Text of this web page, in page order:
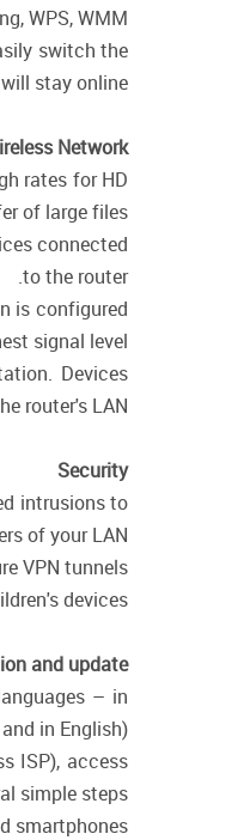
WPS, WMM.
switch the
stay online.
Network
rates for HD
of large files.
connected
to the router.
is configured
signal level.
Devices
router's LAN.
Security
intrusions to
of your LAN.
VPN tunnels.
devices.
and update
– in
in English).
ISP), access
simple steps.
smartphones.